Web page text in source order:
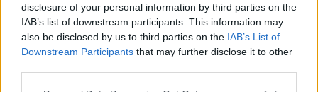
disclosure of your personal information by third parties on the
IAB’s list of downstream participants. This information may
also be disclosed by us to third parties on the IAB’s List of
Downstream Participants that may further disclose it to other